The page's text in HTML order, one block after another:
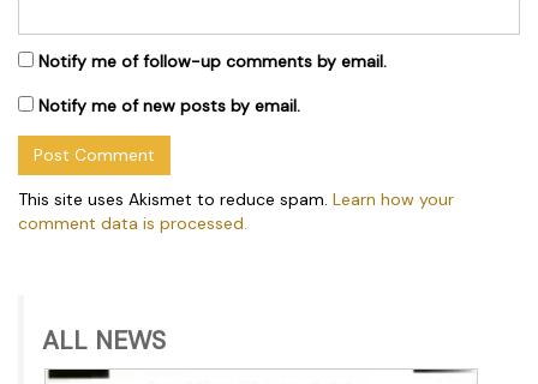
Notify me of follow-up comments by email.
Notify me of new posts by email.
This site uses Akismet to reduce spam. Learn how your
comment data is processed.
ALL NEWS